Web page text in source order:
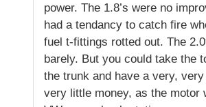
power. The 1.8’s were no
had a tendancy to catch fire
fuel t-fittings rotted out. The
barely. But you could take the
the trunk and have a very,
very little money, as the motor